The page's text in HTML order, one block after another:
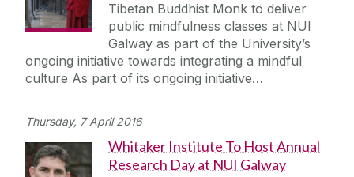
Tibetan Buddhist Monk to deliver
public mindfulness classes at NUI
Galway as part of the University’s
ongoing initiative towards integrating a mindful
culture As part of its ongoing initiative…
Thursday, 7 April 2016
Whitaker Institute To Host Annual
Research Day at NUI Galway